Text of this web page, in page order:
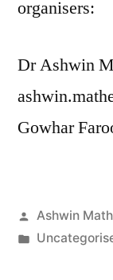
organisers:
Dr Ashwin
Gowhar
Posted
by
Ashwin
Posted